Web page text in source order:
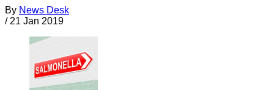
By News Desk
/ 21 Jan 2019